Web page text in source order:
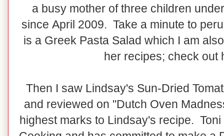
a busy mother of three children
since April 2009. Take a minute to
is a Greek Pasta Salad which I am
her recipes; check out
Then I saw Lindsay's Sun-Dried
and reviewed on "Dutch Oven
highest marks to Lindsay's recipe.